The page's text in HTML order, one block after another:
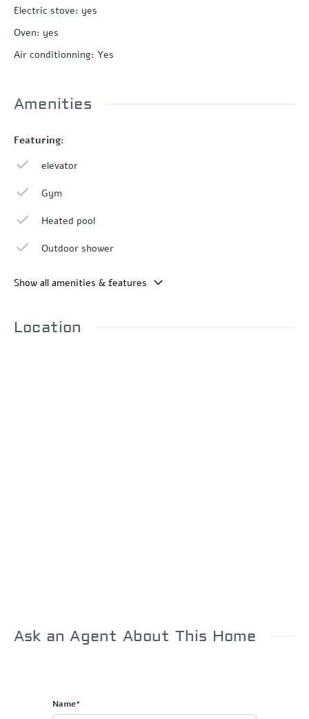
Electric stove: yes
Oven: yes
Air conditionning: Yes
Amenities
Featuring:
elevator
Gym
Heated pool
Outdoor shower
Show all amenities & features
Location
Ask an Agent About This Home
Name*